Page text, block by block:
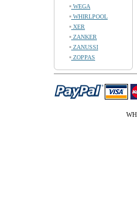
WEGA
WHIRLPOOL
XER
ZANKER
ZANUSSI
ZOPPAS